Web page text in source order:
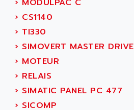
SIMATIC S7-300
TDM
DIAX 2
TVM
KDV
KVR
TVD
ACU-TIME
ACX ADAP TORR
ADA
ADAC
ADAFRUIT
ADAM
ADAMCZEWSKI
› MODULPAC C
› CS1140
› TI330
› SIMOVERT MASTER DRIVE
› MOTEUR
› RELAIS
› SIMATIC PANEL PC 477
› SICOMP